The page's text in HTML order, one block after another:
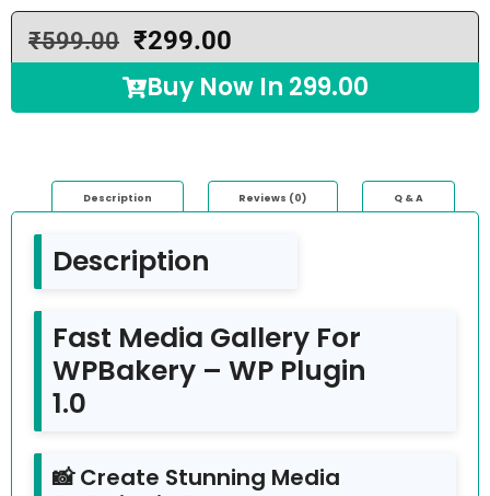
₹599.00 ₹299.00
Buy Now In 299.00
Description Reviews (0) Q & A
Description
Fast Media Gallery For
WPBakery – WP Plugin
1.0
📸 Create Stunning Media